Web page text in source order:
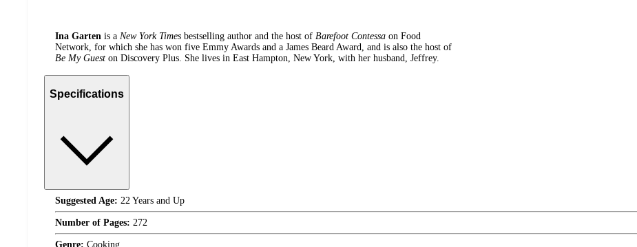
Ina Garten is a New York Times bestselling author and the host of Barefoot Contessa on Food
Network, for which she has won five Emmy Awards and a James Beard Award, and is also the host of
Be My Guest on Discovery Plus. She lives in East Hampton, New York, with her husband, Jeffrey.
Specifications
Suggested Age: 22 Years and Up
Number of Pages: 272
Genre: Cooking